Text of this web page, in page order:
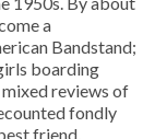
a
Bandstand;
boarding
mixed reviews of
fondly
friend,